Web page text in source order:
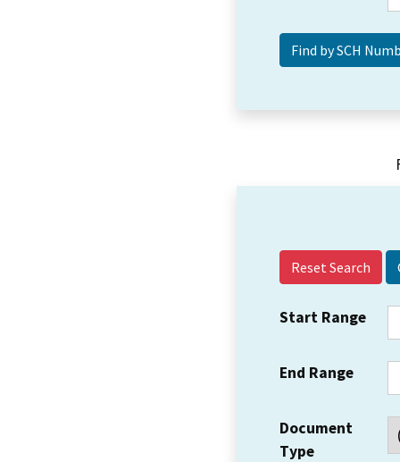
Reset Search
Start Range
End Range
Document
Type